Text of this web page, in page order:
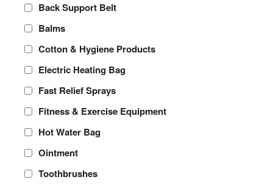
Back Support Belt
Balms
Cotton & Hygiene Products
Electric Heating Bag
Fast Relief Sprays
Fitness & Exercise Equipment
Hot Water Bag
Ointment
Toothbrushes